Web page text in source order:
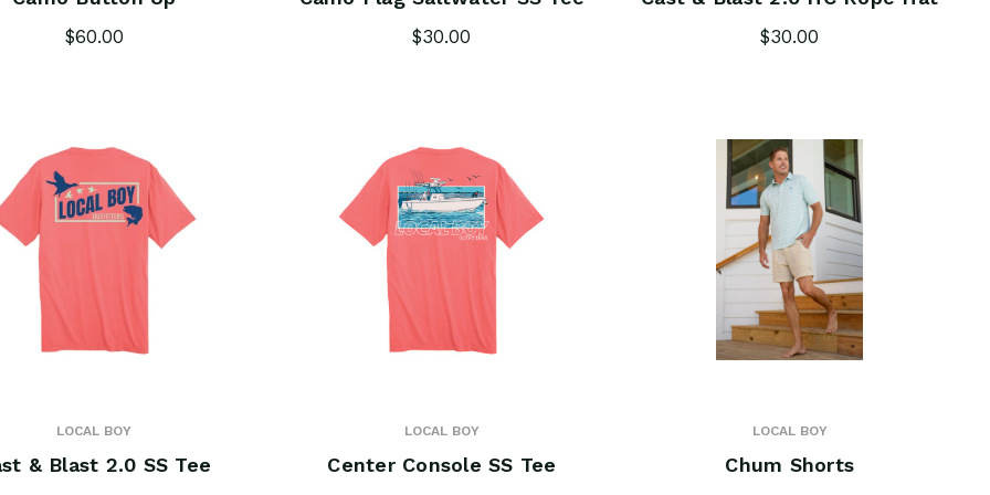
$60.00 $30.00 $30.00
LOCAL BOY
& Blast 2.0 SS Tee
LOCAL BOY
Center Console SS Tee
LOCAL BOY
Chum Shorts